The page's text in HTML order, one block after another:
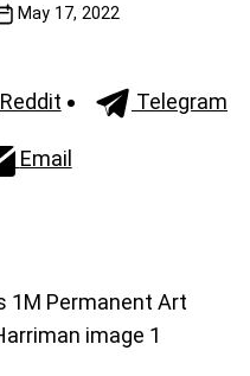
May 17, 2022
Reddit Telegram
Email